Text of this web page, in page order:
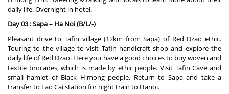
daily life. Overnight in hotel.
Day 03 : Sapa – Ha Noi (B/L/-)
Pleasant drive to Tafin village (12km from Sapa) of Red Dzao ethic.
Touring to the village to visit Tafin handicraft shop and explore the
daily life of Red Dzao. Here you have a good choices to buy woven and
textile brocades, which is made by ethic people. Visit Tafin Cave and
small hamlet of Black H'mong people. Return to Sapa and take a
transfer to Lao Cai station for night train to Hanoi.